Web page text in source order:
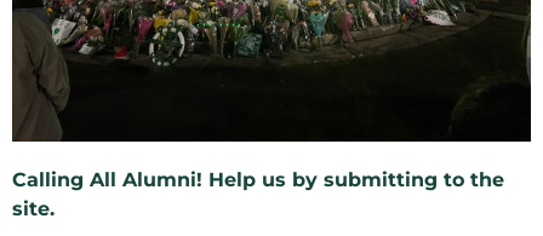
Calling All Alumni! Help us by submitting to the
site.